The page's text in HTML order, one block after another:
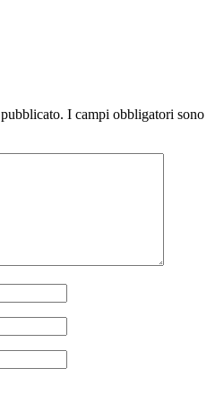
I campi obbligatori sono